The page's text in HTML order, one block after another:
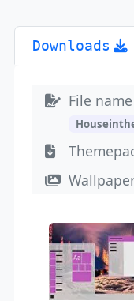
Downloads
File name